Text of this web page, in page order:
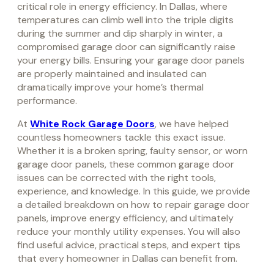
critical role in energy efficiency. In Dallas, where
temperatures can climb well into the triple digits
during the summer and dip sharply in winter, a
compromised garage door can significantly raise
your energy bills. Ensuring your garage door panels
are properly maintained and insulated can
dramatically improve your home’s thermal
performance.
At White Rock Garage Doors, we have helped
countless homeowners tackle this exact issue.
Whether it is a broken spring, faulty sensor, or worn
garage door panels, these common garage door
issues can be corrected with the right tools,
experience, and knowledge. In this guide, we provide
a detailed breakdown on how to repair garage door
panels, improve energy efficiency, and ultimately
reduce your monthly utility expenses. You will also
find useful advice, practical steps, and expert tips
that every homeowner in Dallas can benefit from.